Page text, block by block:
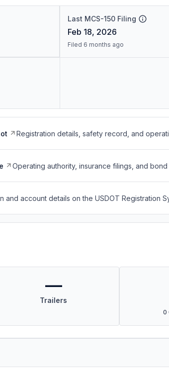
Last MCS-150 Filing
Feb 18, 2026
Filed 6 months ago
Registration details, safety record, and
Operating authority, insurance filings, and bond
and account details on the USDOT Registration
—
Trailers
0